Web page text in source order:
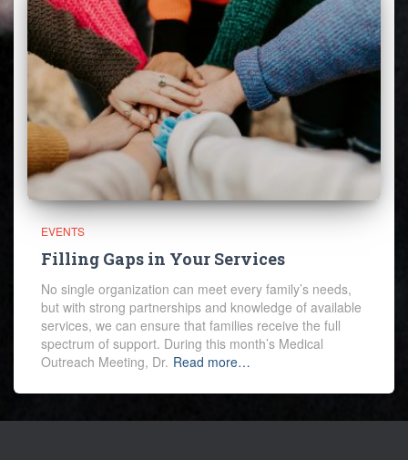
EVENTS
Filling Gaps in Your Services
No single organization can meet every family’s needs,
but with strong partnerships and knowledge of available
services, we can ensure that families receive the full
spectrum of support. During this month’s Medical
Outreach Meeting, Dr. Read more…